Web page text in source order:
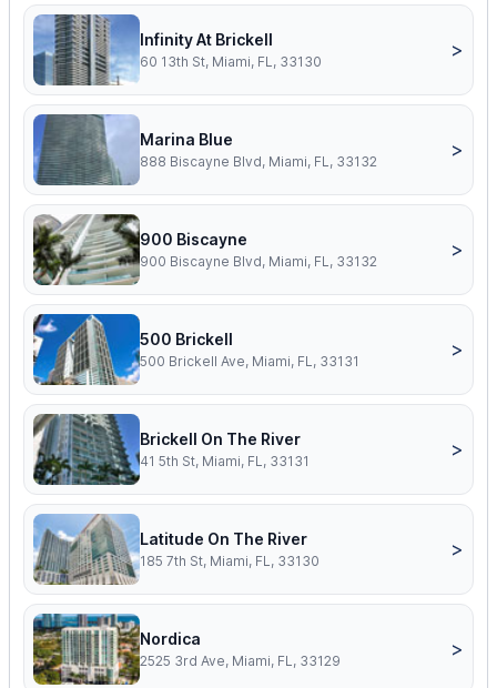
Infinity At Brickell
60 13th St, Miami, FL, 33130
>
Marina Blue
888 Biscayne Blvd, Miami, FL, 33132
>
900 Biscayne
900 Biscayne Blvd, Miami, FL, 33132
>
500 Brickell
500 Brickell Ave, Miami, FL, 33131
>
Brickell On The River
41 5th St, Miami, FL, 33131
>
Latitude On The River
185 7th St, Miami, FL, 33130
>
Nordica
2525 3rd Ave, Miami, FL, 33129
>